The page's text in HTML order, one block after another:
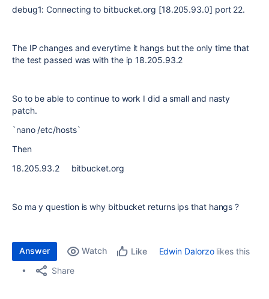
debug1: Connecting to bitbucket.org [18.205.93.0] port 22.
The IP changes and everytime it hangs but the only time that
the test passed was with the ip 18.205.93.2
So to be able to continue to work I did a small and nasty
patch.
`nano /etc/hosts`
Then
18.205.93.2 bitbucket.org
So ma y question is why bitbucket returns ips that hangs ?
Answer Watch Like Edwin Dalorzolikes this
Share